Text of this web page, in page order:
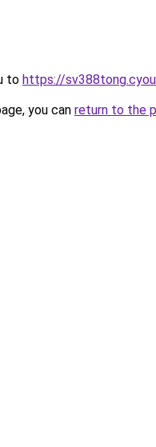
to https://sv388tong.cyou
you can return to the